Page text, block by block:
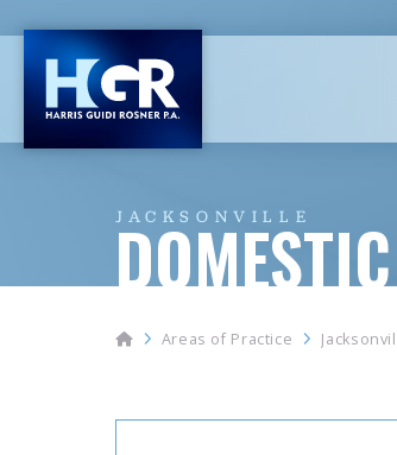
JACKSONVILLE
HomeAreas of Practice